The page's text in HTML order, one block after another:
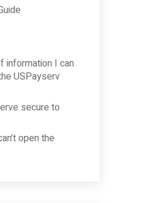
information I can
USPayserv
secure to
open the